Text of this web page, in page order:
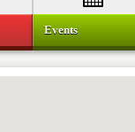
Events